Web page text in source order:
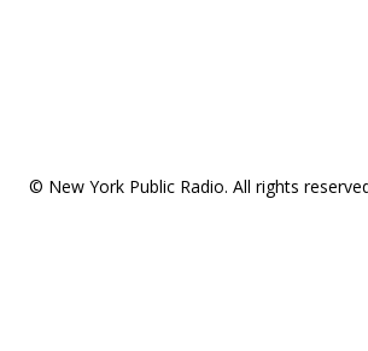
© New York Public Radio. All rights